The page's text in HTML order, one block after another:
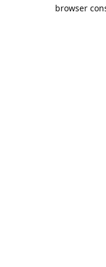
browser